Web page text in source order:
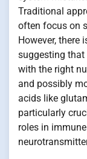
Traditional
often focus on
However, there
suggesting that
with the right
and possibly
acids like
particularly
roles in